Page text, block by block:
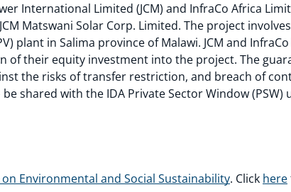
International Limited (JCM) and InfraCo Africa
Matswani Solar Corp. Limited. The project
plant in Salima province of Malawi. JCM and
of their equity investment into the project. The
the risks of transfer restriction, and breach of
shared with the IDA Private Sector Window (PSW)
on Environmental and Social Sustainability. Click here